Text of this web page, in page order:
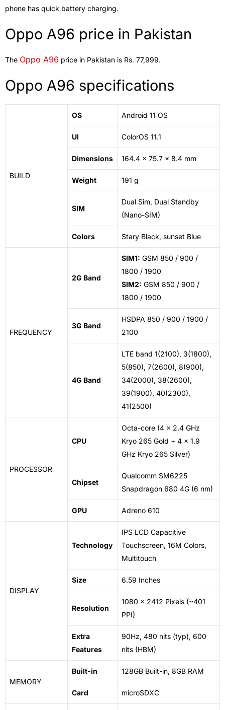
phone has quick battery charging.
Oppo A96 price in Pakistan
The Oppo A96 price in Pakistan is Rs. 77,999.
Oppo A96 specifications
BUILD
OS Android 11 OS
UI ColorOS 11.1
Dimensions 164.4 x 75.7 x 8.4 mm
Weight 191 g
SIM
Dual Sim, Dual Standby
(Nano-SIM)
Colors Stary Black, sunset Blue
FREQUENCY
2G Band
SIM1: GSM 850 / 900 /
1800 / 1900
SIM2: GSM 850 / 900 /
1800 / 1900
3G Band
HSDPA 850 / 900 / 1900 /
2100
4G Band
LTE band 1(2100), 3(1800),
5(850), 7(2600), 8(900),
34(2000), 38(2600),
39(1900), 40(2300),
41(2500)
PROCESSOR
CPU
Octa-core (4 x 2.4 GHz
Kryo 265 Gold + 4 x 1.9
GHz Kryo 265 Silver)
Chipset
Qualcomm SM6225
Snapdragon 680 4G (6 nm)
GPU Adreno 610
DISPLAY
Technology
IPS LCD Capacitive
Touchscreen, 16M Colors,
Multitouch
Size 6.59 Inches
Resolution
1080 x 2412 Pixels (~401
PPI)
Extra
Features
90Hz, 480 nits (typ), 600
nits (HBM)
MEMORY
Built-in 128GB Built-in, 8GB RAM
Card microSDXC